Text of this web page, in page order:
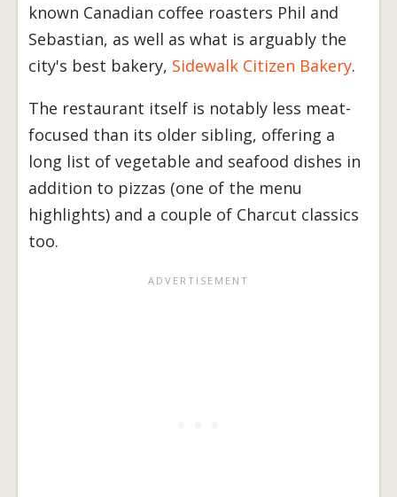
known Canadian coffee roasters Phil and
Sebastian, as well as what is arguably the
city's best bakery, Sidewalk Citizen Bakery.
The restaurant itself is notably less meat-
focused than its older sibling, offering a
long list of vegetable and seafood dishes in
addition to pizzas (one of the menu
highlights) and a couple of Charcut classics
too.